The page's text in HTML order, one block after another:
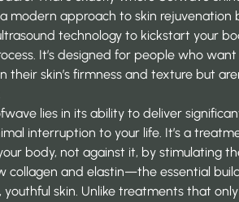
modern approach to skin rejuvenation
technology to kickstart your
It’s designed for people who
their skin’s firmness and texture but
lies in its ability to deliver
interruption to your life. It’s a
body, not against it, by stimulating
collagen and elastin—the essential
youthful skin. Unlike treatments that only